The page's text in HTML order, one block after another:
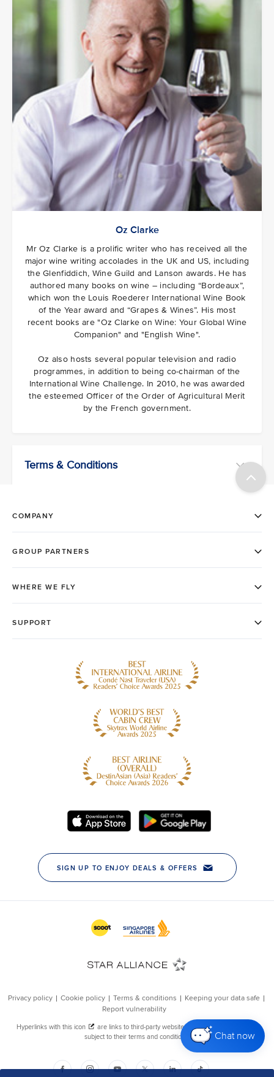
Chat now
Oz Clarke
Mr Oz Clarke is a prolific writer who has received all the
major wine writing accolades in the UK and US, including
the Glenfiddich, Wine Guild and Lanson awards. He has
authored many books on wine – including “Bordeaux”,
which won the Louis Roederer International Wine Book
of the Year award and “Grapes & Wines”. His most
recent books are "Oz Clarke on Wine: Your Global Wine
Companion" and "English Wine".
Oz also hosts several popular television and radio
programmes, in addition to being co-chairman of the
International Wine Challenge. In 2010, he was awarded
the esteemed Officer of the Order of Agricultural Merit
by the French government.
Terms & Conditions